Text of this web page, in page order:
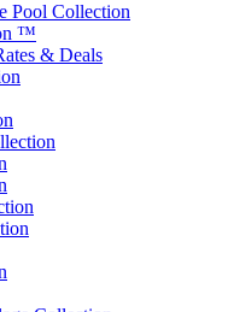
Pool Collection
™
& Deals